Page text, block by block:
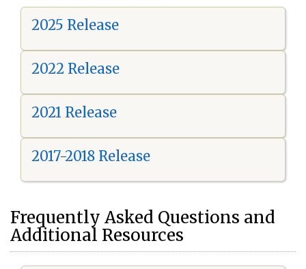
2025 Release
2022 Release
2021 Release
2017-2018 Release
Frequently Asked Questions and
Additional Resources